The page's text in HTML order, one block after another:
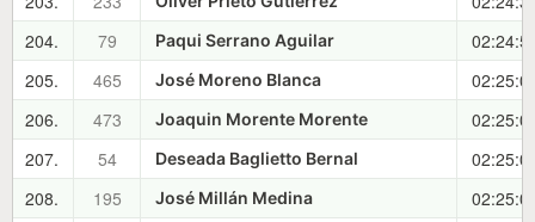
204.
79 Paqui Serrano Aguilar
205.
465 José Moreno Blanca
206.
473 Joaquin Morente Morente
207.
54 Deseada Baglietto Bernal
208.
195 José Millán Medina